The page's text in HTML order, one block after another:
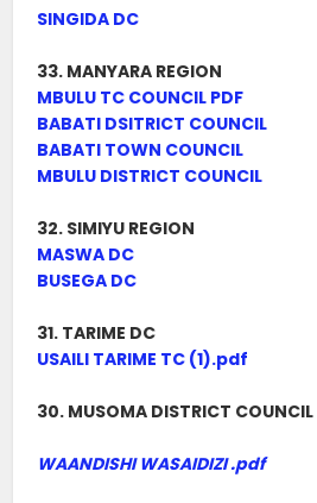
SINGIDA DC
33. MANYARA REGION
MBULU TC COUNCIL PDF
BABATI DSITRICT COUNCIL
BABATI TOWN COUNCIL
MBULU DISTRICT COUNCIL
32. SIMIYU REGION
MASWA DC
BUSEGA DC
31. TARIME DC
USAILI TARIME TC (1).pdf
30. MUSOMA DISTRICT COUNCIL
WAANDISHI WASAIDIZI .pdf